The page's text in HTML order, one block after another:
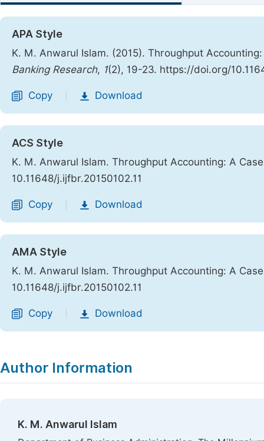
APA Style
K. M. Anwarul Islam. (2015). Throughput
Banking Research, 1(2), 19-23. https://doi.org/
Copy Download
ACS Style
K. M. Anwarul Islam. Throughput Accounting: A
10.11648/j.ijfbr.20150102.11
Copy Download
AMA Style
K. M. Anwarul Islam. Throughput Accounting: A
10.11648/j.ijfbr.20150102.11
Copy Download
Author Information
K. M. Anwarul Islam